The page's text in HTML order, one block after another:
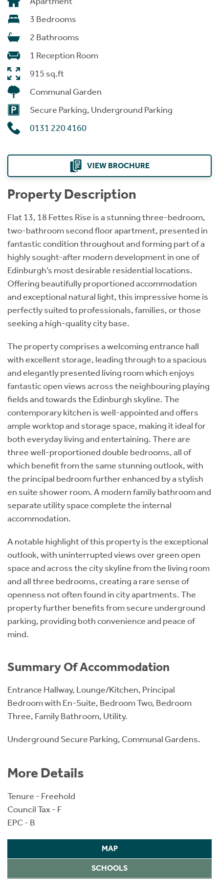
3 Bedrooms
2 Bathrooms
1 Reception Room
915 sq.ft
Communal Garden
Secure Parking, Underground Parking
0131 220 4160
VIEW BROCHURE
Property Description
Flat 13, 18 Fettes Rise is a stunning three-bedroom,
two-bathroom second floor apartment, presented in
fantastic condition throughout and forming part of a
highly sought-after modern development in one of
Edinburgh’s most desirable residential locations.
Offering beautifully proportioned accommodation
and exceptional natural light, this impressive home is
perfectly suited to professionals, families, or those
seeking a high-quality city base.
The property comprises a welcoming entrance hall
with excellent storage, leading through to a spacious
and elegantly presented living room which enjoys
fantastic open views across the neighbouring playing
fields and towards the Edinburgh skyline. The
contemporary kitchen is well-appointed and offers
ample worktop and storage space, making it ideal for
both everyday living and entertaining. There are
three well-proportioned double bedrooms, all of
which benefit from the same stunning outlook, with
the principal bedroom further enhanced by a stylish
en suite shower room. A modern family bathroom and
separate utility space complete the internal
accommodation.
A notable highlight of this property is the exceptional
outlook, with uninterrupted views over green open
space and across the city skyline from the living room
and all three bedrooms, creating a rare sense of
openness not often found in city apartments. The
property further benefits from secure underground
parking, providing both convenience and peace of
mind.
Summary Of Accommodation
Entrance Hallway, Lounge/Kitchen, Principal
Bedroom with En-Suite, Bedroom Two, Bedroom
Three, Family Bathroom, Utility.
Underground Secure Parking, Communal Gardens.
More Details
Tenure - Freehold
Council Tax - F
EPC - B
MAP
SCHOOLS